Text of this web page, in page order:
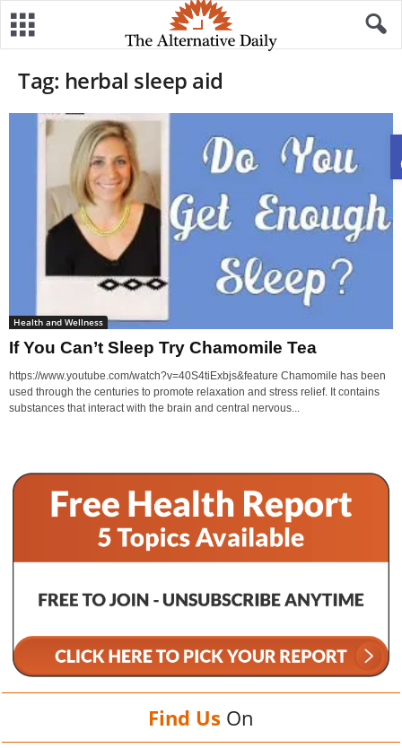
Tag: herbal sleep aid
Health and Wellness
If You Can’t Sleep Try Chamomile Tea
https://www.youtube.com/watch?v=40S4tiExbjs&feature Chamomile has been
used through the centuries to promote relaxation and stress relief. It contains
substances that interact with the brain and central nervous...
Find Us On